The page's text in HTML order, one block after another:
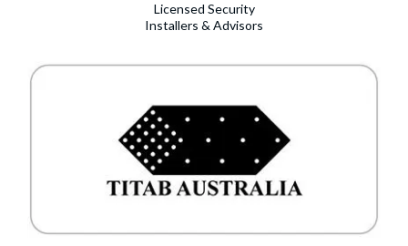
Licensed Security
Installers & Advisors